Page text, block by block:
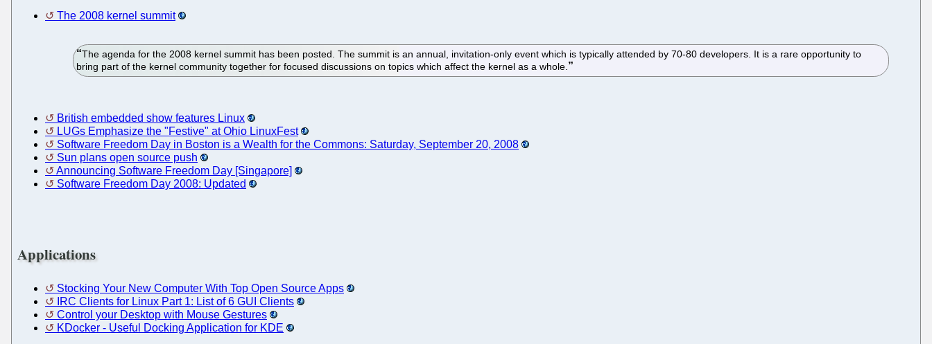
The 2008 kernel summit
The agenda for the 2008 kernel summit has been posted. The summit is an annual, invitation-only event which is typically attended by 70-80 developers. It is a rare opportunity to
bring part of the kernel community together for focused discussions on topics which affect the kernel as a whole.
British embedded show features Linux
LUGs Emphasize the "Festive" at Ohio LinuxFest
Software Freedom Day in Boston is a Wealth for the Commons: Saturday, September 20, 2008
Sun plans open source push
Announcing Software Freedom Day [Singapore]
Software Freedom Day 2008: Updated
Applications
Stocking Your New Computer With Top Open Source Apps
IRC Clients for Linux Part 1: List of 6 GUI Clients
Control your Desktop with Mouse Gestures
KDocker - Useful Docking Application for KDE